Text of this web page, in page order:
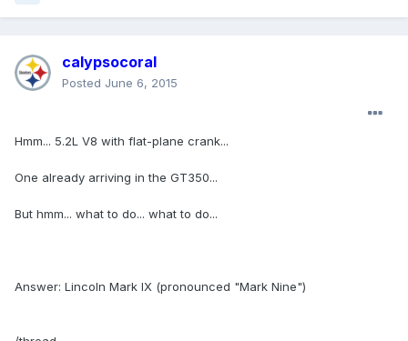
calypsocoral
Posted June 6, 2015
Hmm... 5.2L V8 with flat-plane crank...
One already arriving in the GT350...
But hmm... what to do... what to do...
Answer: Lincoln Mark IX (pronounced "Mark Nine")